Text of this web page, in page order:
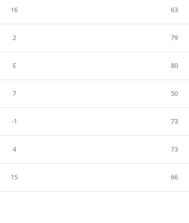
16 63
2 79
E 80
7 50
-1 73
4 73
15 66